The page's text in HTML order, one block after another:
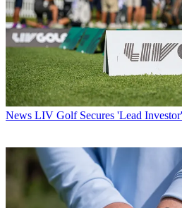
News LIV Golf Secures 'Lead